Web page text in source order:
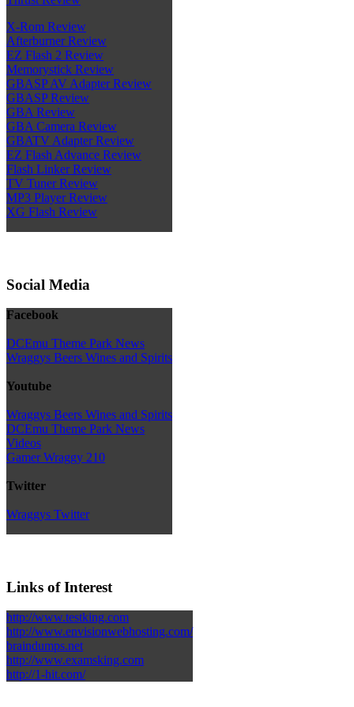
X-Rom Review
Afterburner Review
EZ Flash 2 Review
Memorystick Review
GBASP AV Adapter Review
GBASP Review
GBA Review
GBA Camera Review
GBATV Adapter Review
EZ Flash Advance Review
Flash Linker Review
TV Tuner Review
MP3 Player Review
XG Flash Review
Social Media
Facebook
DCEmu Theme Park News
Wraggys Beers Wines and Spirits
Youtube
Wraggys Beers Wines and Spirits
DCEmu Theme Park News
Videos
Gamer Wraggy 210
Twitter
Wraggys Twitter
Links of Interest
http://www.testking.com
http://www.envisionwebhosting.com/
braindumps.net
http://www.examsking.com
http://1-hit.com/